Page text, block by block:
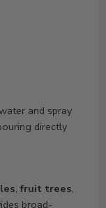
and spray
directly
,fruit trees,
broad-